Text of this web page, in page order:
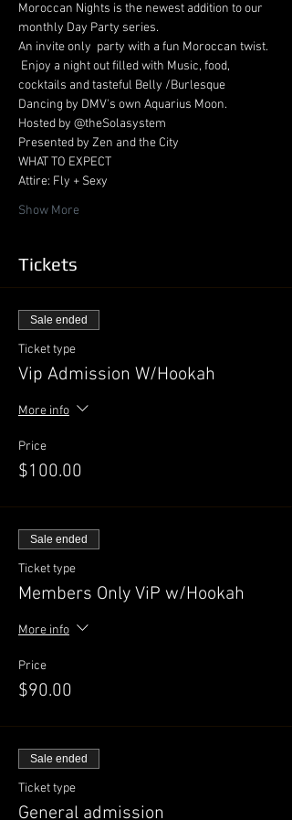
Moroccan Nights is the newest addition to our
monthly Day Party series.
An invite only  party with a fun Moroccan twist.
Enjoy a night out filled with Music, food,
cocktails and tasteful Belly /Burlesque
Dancing by DMV's own Aquarius Moon.
Hosted by @theSolasystem
Presented by Zen and the City
WHAT TO EXPECT
Attire: Fly + Sexy
Show More
Tickets
Sale ended
Ticket type
Vip Admission W/Hookah
More info
Price
$100.00
Sale ended
Ticket type
Members Only ViP w/Hookah
More info
Price
$90.00
Sale ended
Ticket type
General admission